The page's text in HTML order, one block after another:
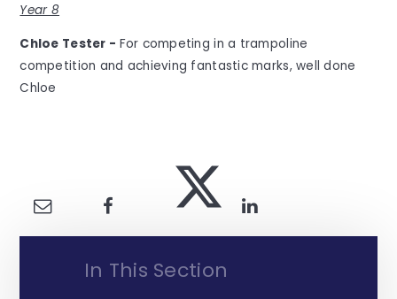
Year 8
Chloe Tester - For competing in a trampoline
competition and achieving fantastic marks, well done
Chloe
In This Section